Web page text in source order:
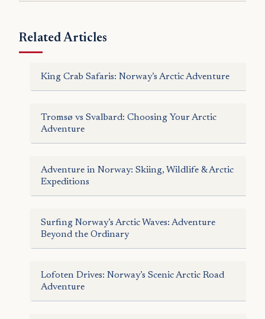
Related Articles
King Crab Safaris: Norway’s Arctic Adventure
Tromsø vs Svalbard: Choosing Your Arctic
Adventure
Adventure in Norway: Skiing, Wildlife & Arctic
Expeditions
Surfing Norway’s Arctic Waves: Adventure
Beyond the Ordinary
Lofoten Drives: Norway’s Scenic Arctic Road
Adventure